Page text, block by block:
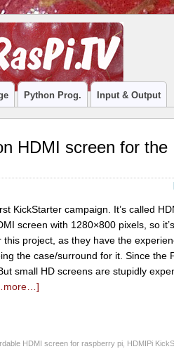
Python Prog. Input & Output
HDMI screen for the
KickStarter campaign. It’s called
screen with 1280×800 pixels, so
project, as they have the
the case/surround for it. Since the
small HD screens are stupidly
HDMI screen for raspberry pi HDMIPi